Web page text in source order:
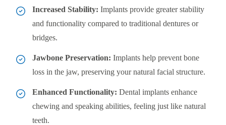
Increased Stability: Implants provide greater stability
and functionality compared to traditional dentures or
bridges.
Jawbone Preservation: Implants help prevent bone
loss in the jaw, preserving your natural facial structure.
Enhanced Functionality: Dental implants enhance
chewing and speaking abilities, feeling just like natural
teeth.